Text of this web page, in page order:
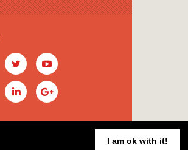
I am ok with it!